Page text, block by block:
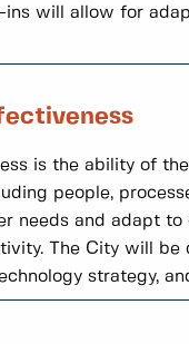
ins will allow for
is the ability of
people,
needs and adapt
The City will
strategy,